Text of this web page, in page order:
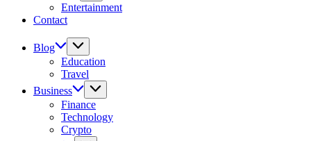
Entertainment
Contact
Blog
Education
Travel
Business
Finance
Technology
Crypto